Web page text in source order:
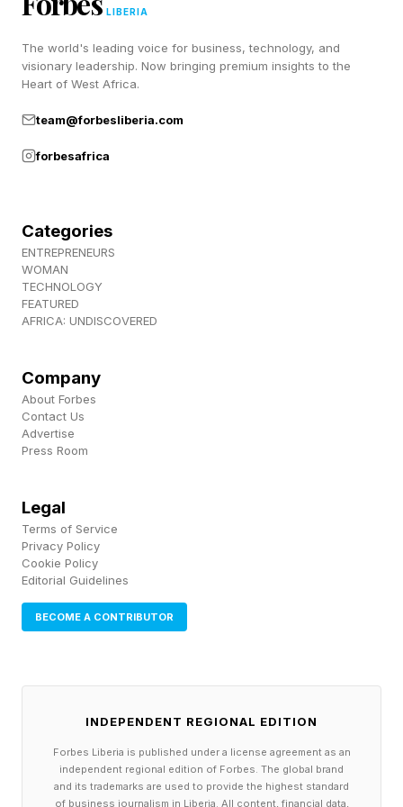
SpaceX sits directly at the intersection of those
Consider what the company actually owns
today.
The launch business provides access to orbit
Starshield provides defense and government
communications.
The February 2026 merger with xAI folded a
linking satellite communications, edge
computing, and planned orbital data centers.
Starlink alone now serves millions of users
communications layer in regions where
unreliable.
Historically, investors could buy
LIBERIA
The world's leading voice for business, technology, and
visionary leadership. Now bringing premium insights to the
Heart of West Africa.
team@forbesliberia.com
forbesafrica
Categories
ENTREPRENEURS
WOMAN
TECHNOLOGY
FEATURED
AFRICA: UNDISCOVERED
Company
About Forbes
Contact Us
Advertise
Press Room
Legal
Terms of Service
Privacy Policy
Cookie Policy
Editorial Guidelines
BECOME A CONTRIBUTOR
INDEPENDENT REGIONAL EDITION
Forbes Liberia is published under a license agreement as an
independent regional edition of Forbes. The global brand
and its trademarks are used to provide the highest standard
of business journalism in Liberia. All content, financial data,